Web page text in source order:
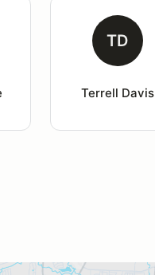
TD
Terrell Davis